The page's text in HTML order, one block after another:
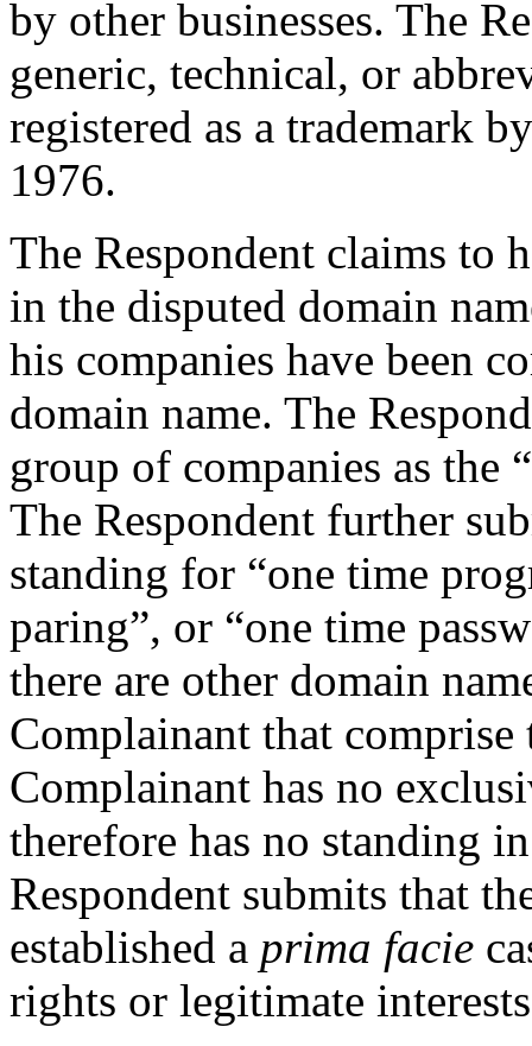
by other businesses. The
generic, technical, or
registered as a trademark
1976.
The Respondent claims to
in the disputed domain
his companies have been
domain name. The
group of companies as the
The Respondent further
standing for “one time
paring”, or “one time
there are other domain
Complainant that comprise
Complainant has no
therefore has no standing
Respondent submits that
established a prima facie
rights or legitimate